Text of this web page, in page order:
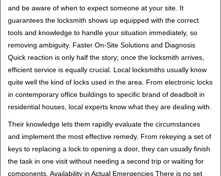
and be aware of when to expect someone at your site. It
guarantees the locksmith shows up equipped with the correct
tools and knowledge to handle your situation immediately, so
removing ambiguity. Faster On-Site Solutions and Diagnosis
Quick reaction is only half the story; once the locksmith arrives,
efficient service is equally crucial. Local locksmiths usually know
quite well the kind of locks used in the area. From electronic locks
in contemporary office buildings to specific brand of deadbolt in
residential houses, local experts know what they are dealing with.
Their knowledge lets them rapidly evaluate the circumstances
and implement the most effective remedy. From rekeying a set of
keys to replacing a lock to opening a door, they can usually finish
the task in one visit without needing a second trip or waiting for
components. Availability in Actual Emergencies There is no set